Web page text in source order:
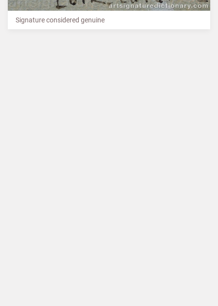
Signature considered genuine